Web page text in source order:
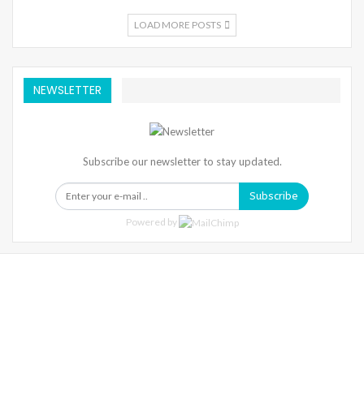
LOAD MORE POSTS
NEWSLETTER
Subscribe our newsletter to stay updated.
Subscribe
Powered by